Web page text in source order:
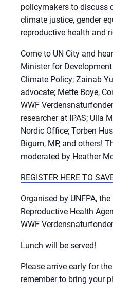
policymakers to discuss
climate justice, gender
reproductive health and
Come to UN City and
Minister for
Climate Policy; Zainab
advocate; Mette Boye,
WWF
researcher at IPAS; Ulla
Nordic Office; Torben
Bigum, MP, and others!
moderated by Heather
REGISTER HERE TO
Organised by UNFPA,
Reproductive Health
WWF
Lunch will be served!
Please arrive early for
remember to bring your